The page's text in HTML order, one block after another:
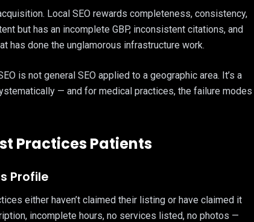
Local SEO rewards completeness, consistency,
but has an incomplete GBP, inconsistent citations, and
has done the unglamorous infrastructure work.
is not general SEO applied to a geographic area. It’s a
— and for medical practices, the failure modes
Practices Patients
Profile
either haven’t claimed their listing or have claimed it
incomplete hours, no services listed, no photos —